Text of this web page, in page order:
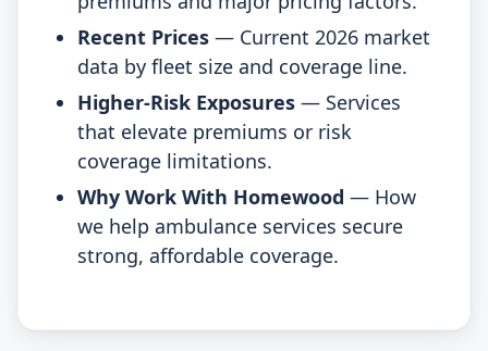
Recent Prices — Current 2026 market
data by fleet size and coverage line.
Higher-Risk Exposures — Services
that elevate premiums or risk
coverage limitations.
Why Work With Homewood — How
we help ambulance services secure
strong, affordable coverage.